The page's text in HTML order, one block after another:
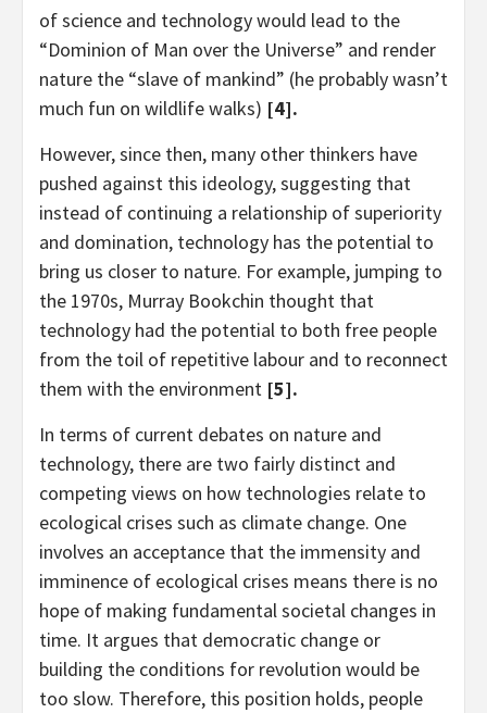
of science and technology would lead to the
“Dominion of Man over the Universe” and render
nature the “slave of mankind” (he probably wasn’t
much fun on wildlife walks) [4].
However, since then, many other thinkers have
pushed against this ideology, suggesting that
instead of continuing a relationship of superiority
and domination, technology has the potential to
bring us closer to nature. For example, jumping to
the 1970s, Murray Bookchin thought that
technology had the potential to both free people
from the toil of repetitive labour and to reconnect
them with the environment [5].
In terms of current debates on nature and
technology, there are two fairly distinct and
competing views on how technologies relate to
ecological crises such as climate change. One
involves an acceptance that the immensity and
imminence of ecological crises means there is no
hope of making fundamental societal changes in
time. It argues that democratic change or
building the conditions for revolution would be
too slow. Therefore, this position holds, people